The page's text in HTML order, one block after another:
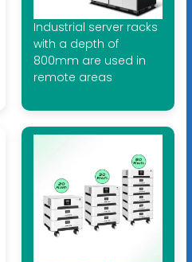
Industrial server racks
with a depth of
800mm are used in
remote areas